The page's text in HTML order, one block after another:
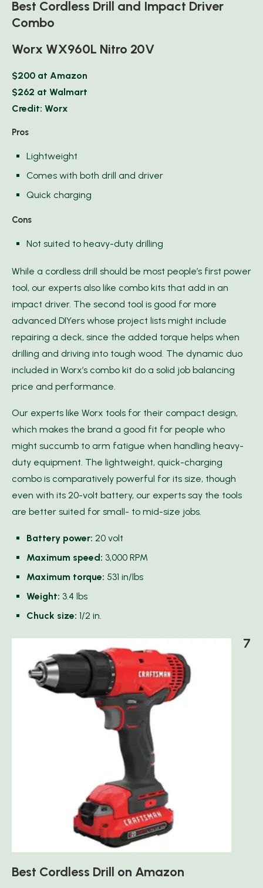
Best Cordless Drill and Impact Driver
Combo
Worx WX960L Nitro 20V
$200 at Amazon
$262 at Walmart
Credit: Worx
Pros
Lightweight
Comes with both drill and driver
Quick charging
Cons
Not suited to heavy-duty drilling
While a cordless drill should be most people’s first power
tool, our experts also like combo kits that add in an
impact driver. The second tool is good for more
advanced DIYers whose project lists might include
repairing a deck, since the added torque helps when
drilling and driving into tough wood. The dynamic duo
included in Worx’s combo kit do a solid job balancing
price and performance.
Our experts like Worx tools for their compact design,
which makes the brand a good fit for people who
might succumb to arm fatigue when handling heavy-
duty equipment. The lightweight, quick-charging
combo is comparatively powerful for its size, though
even with its 20-volt battery, our experts say the tools
are better suited for small- to mid-size jobs.
Battery power: 20 volt
Maximum speed: 3,000 RPM
Maximum torque: 531 in/lbs
Weight: 3.4 lbs
Chuck size: 1/2 in.
7
Best Cordless Drill on Amazon